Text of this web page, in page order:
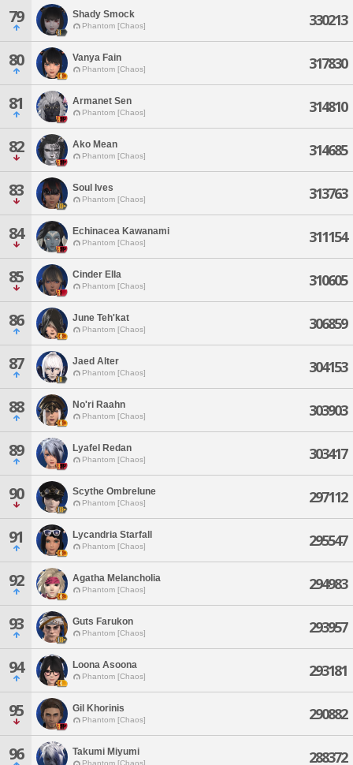
79 Shady Smock
Phantom [Chaos] 330213
80 Vanya Fain
Phantom [Chaos] 317830
81 Armanet Sen
Phantom [Chaos] 314810
82 Ako Mean
Phantom [Chaos] 314685
83 Soul Ives
Phantom [Chaos] 313763
84 Echinacea Kawanami
Phantom [Chaos] 311154
85 Cinder Ella
Phantom [Chaos] 310605
86 June Teh'kat
Phantom [Chaos] 306859
87 Jaed Alter
Phantom [Chaos] 304153
88 No'ri Raahn
Phantom [Chaos] 303903
89 Lyafel Redan
Phantom [Chaos] 303417
90 Scythe Ombrelune
Phantom [Chaos] 297112
91 Lycandria Starfall
Phantom [Chaos] 295547
92 Agatha Melancholia
Phantom [Chaos] 294983
93 Guts Farukon
Phantom [Chaos] 293957
94 Loona Asoona
Phantom [Chaos] 293181
95 Gil Khorinis
Phantom [Chaos] 290882
96 Takumi Miyumi
Phantom [Chaos] 288372